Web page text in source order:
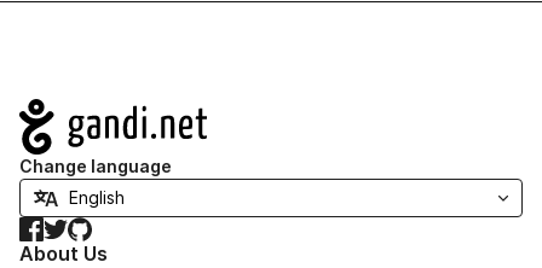
Navigation
Change language
Facebook
TwitterGitHub
About Us